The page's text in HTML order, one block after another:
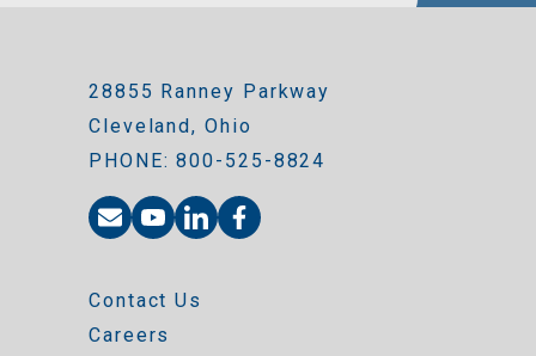
28855 Ranney Parkway
Cleveland, Ohio
PHONE: 800-525-8824
Contact Us
Careers